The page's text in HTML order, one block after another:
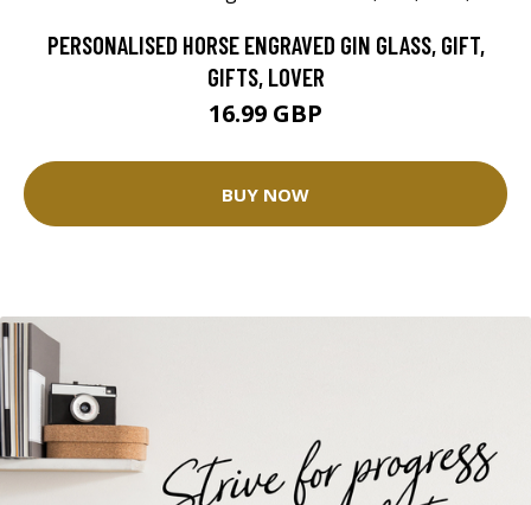
PERSONALISED HORSE ENGRAVED GIN GLASS, GIFT,
GIFTS, LOVER
16.99 GBP
BUY NOW